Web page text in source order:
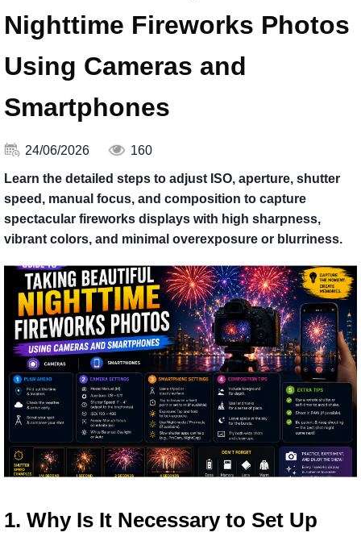
Nighttime Fireworks Photos
Using Cameras and
Smartphones
24/06/2026 160
Learn the detailed steps to adjust ISO, aperture, shutter
speed, manual focus, and composition to capture
spectacular fireworks displays with high sharpness,
vibrant colors, and minimal overexposure or blurriness.
1. Why Is It Necessary to Set Up